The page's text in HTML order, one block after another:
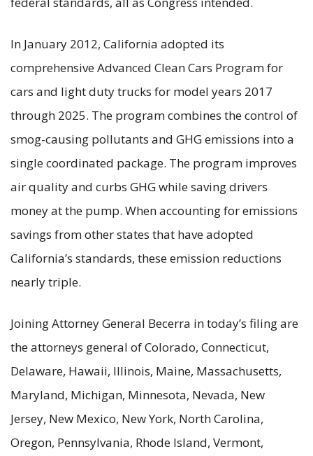
In January 2012, California adopted its
comprehensive Advanced Clean Cars Program for
cars and light duty trucks for model years 2017
through 2025. The program combines the control of
smog-causing pollutants and GHG emissions into a
single coordinated package. The program improves
air quality and curbs GHG while saving drivers
money at the pump. When accounting for emissions
savings from other states that have adopted
California’s standards, these emission reductions
nearly triple.
Joining Attorney General Becerra in today’s filing are
the attorneys general of Colorado, Connecticut,
Delaware, Hawaii, Illinois, Maine, Massachusetts,
Maryland, Michigan, Minnesota, Nevada, New
Jersey, New Mexico, New York, North Carolina,
Oregon, Pennsylvania, Rhode Island, Vermont,